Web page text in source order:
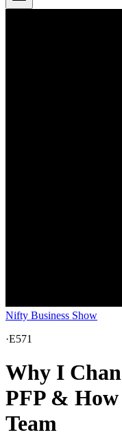
Nifty Business Show
·E571
Why I
PFP &
Team